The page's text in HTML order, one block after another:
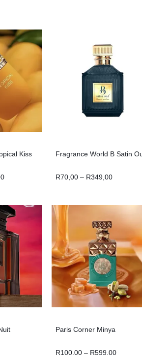
Kiss Fragrance World B Satin
R70,00 – R349,00
Paris Corner Minya
R100,00 – R599,00